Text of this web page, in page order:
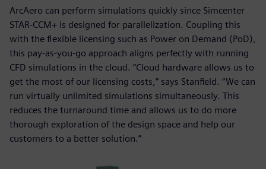
ArcAero can perform simulations quickly since Simcenter
STAR-CCM+ is designed for parallelization. Coupling this
with the flexible licensing such as Power on Demand (PoD),
this pay-as-you-go approach aligns perfectly with running
CFD simulations in the cloud. “Cloud hardware allows us to
get the most of our licensing costs,” says Stanfield. “We can
run virtually unlimited simulations simultaneously. This
reduces the turnaround time and allows us to do more
thorough exploration of the design space and help our
customers to a better solution.”